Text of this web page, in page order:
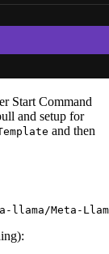
Start Command
and setup for
and then